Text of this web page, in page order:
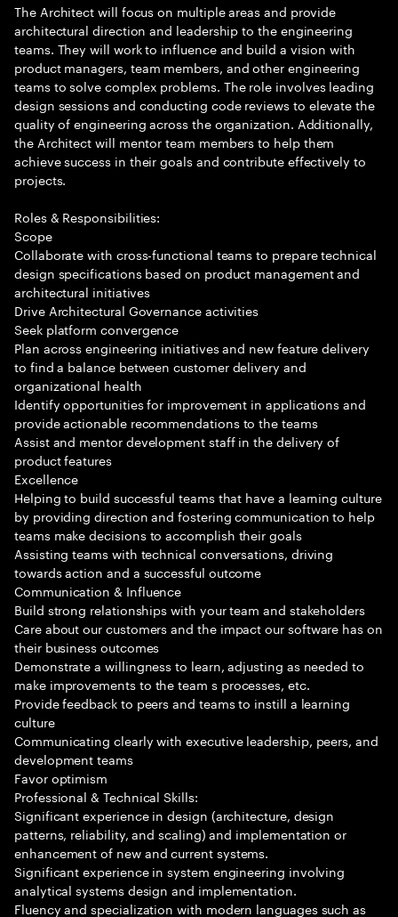
The Architect will focus on multiple areas and provide
architectural direction and leadership to the engineering
teams. They will work to influence and build a vision with
product managers, team members, and other engineering
teams to solve complex problems. The role involves leading
design sessions and conducting code reviews to elevate the
quality of engineering across the organization. Additionally,
the Architect will mentor team members to help them
achieve success in their goals and contribute effectively to
projects.
Roles & Responsibilities:
Scope
Collaborate with cross-functional teams to prepare technical
design specifications based on product management and
architectural initiatives
Drive Architectural Governance activities
Seek platform convergence
Plan across engineering initiatives and new feature delivery
to find a balance between customer delivery and
organizational health
Identify opportunities for improvement in applications and
provide actionable recommendations to the teams
Assist and mentor development staff in the delivery of
product features
Excellence
Helping to build successful teams that have a learning culture
by providing direction and fostering communication to help
teams make decisions to accomplish their goals
Assisting teams with technical conversations, driving
towards action and a successful outcome
Communication & Influence
Build strong relationships with your team and stakeholders
Care about our customers and the impact our software has on
their business outcomes
Demonstrate a willingness to learn, adjusting as needed to
make improvements to the team s processes, etc.
Provide feedback to peers and teams to instill a learning
culture
Communicating clearly with executive leadership, peers, and
development teams
Favor optimism
Professional & Technical Skills:
Significant experience in design (architecture, design
patterns, reliability, and scaling) and implementation or
enhancement of new and current systems.
Significant experience in system engineering involving
analytical systems design and implementation.
Fluency and specialization with modern languages such as